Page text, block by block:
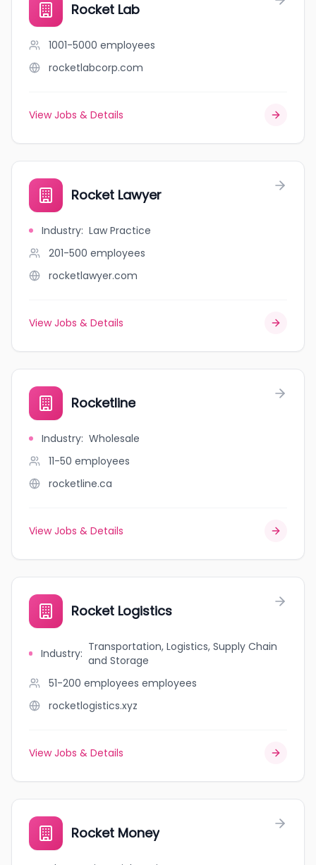
Rocket Lab
1001-5000 employees
rocketlabcorp.com
View Jobs & Details
Rocket Lawyer
Industry: Law Practice
201-500 employees
rocketlawyer.com
View Jobs & Details
Rocketline
Industry: Wholesale
11-50 employees
rocketline.ca
View Jobs & Details
Rocket Logistics
Industry: Transportation, Logistics, Supply Chain
and Storage
51-200 employees employees
rocketlogistics.xyz
View Jobs & Details
Rocket Money